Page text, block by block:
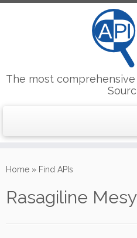
to
The most
Home » Find APIs
Rasagiline